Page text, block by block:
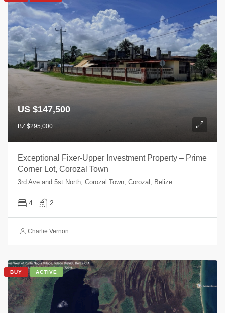
US $147,500
BZ $295,000
Exceptional Fixer-Upper Investment Property – Prime
Corner Lot, Corozal Town
3rd Ave and 5st North, Corozal Town, Corozal, Belize
4 2
Charlie Vernon
BUY ACTIVE